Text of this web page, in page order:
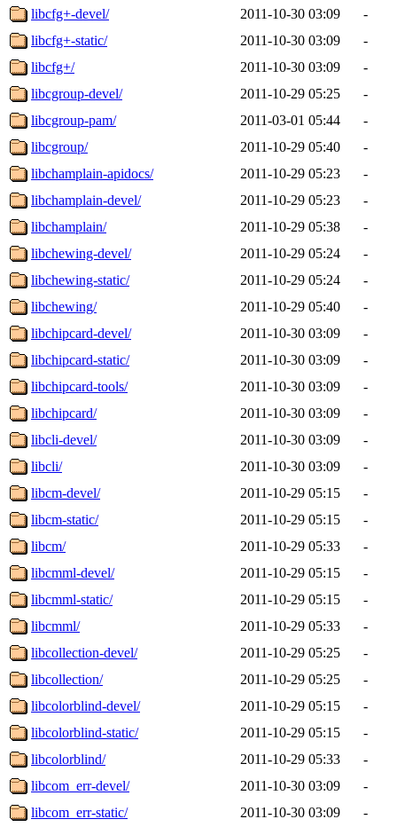
libcfg+-devel/ 2011-10-30 03:09
-
libcfg+-static/
2011-10-30 03:09
-
libcfg+/
2011-10-30 03:09
-
libcgroup-devel/
2011-10-29 05:25
-
libcgroup-pam/
2011-03-01 05:44
-
libcgroup/
2011-10-29 05:40
-
libchamplain-apidocs/
2011-10-29 05:23
-
libchamplain-devel/
2011-10-29 05:23
-
libchamplain/
2011-10-29 05:38
-
libchewing-devel/
2011-10-29 05:24
-
libchewing-static/
2011-10-29 05:24
-
libchewing/
2011-10-29 05:40
-
libchipcard-devel/
2011-10-30 03:09
-
libchipcard-static/
2011-10-30 03:09
-
libchipcard-tools/
2011-10-30 03:09
-
libchipcard/
2011-10-30 03:09
-
libcli-devel/
2011-10-30 03:09
-
libcli/
2011-10-30 03:09
-
libcm-devel/
2011-10-29 05:15
-
libcm-static/
2011-10-29 05:15
-
libcm/
2011-10-29 05:33
-
libcmml-devel/
2011-10-29 05:15
-
libcmml-static/
2011-10-29 05:15
-
libcmml/
2011-10-29 05:33
-
libcollection-devel/
2011-10-29 05:25
-
libcollection/
2011-10-29 05:25
-
libcolorblind-devel/
2011-10-29 05:15
-
libcolorblind-static/
2011-10-29 05:15
-
libcolorblind/
2011-10-29 05:33
-
libcom_err-devel/
2011-10-30 03:09
-
libcom_err-static/
2011-10-30 03:09
-